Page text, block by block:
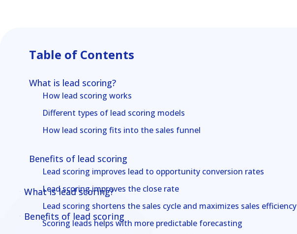
What is lead scoring?
Benefits of lead scoring
What is lead scoring?
Benefits of lead scoring
Table of Contents
What is lead scoring?
How lead scoring works
Different types of lead scoring models
How lead scoring fits into the sales funnel
Benefits of lead scoring
Lead scoring improves lead to opportunity conversion rates
Lead scoring improves the close rate
Lead scoring shortens the sales cycle and maximizes sales efficiency
Scoring leads helps with more predictable forecasting